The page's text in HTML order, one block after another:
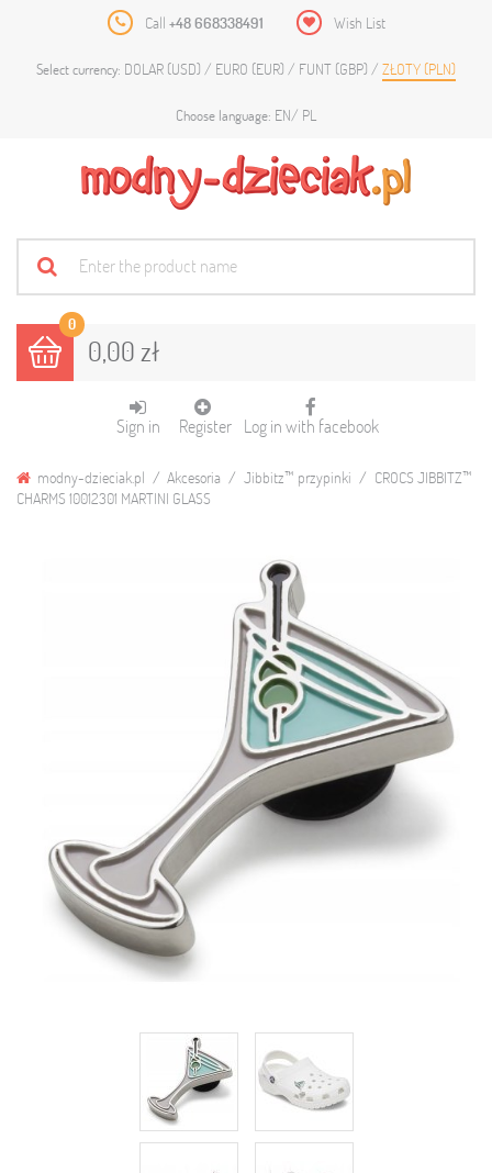
Call +48 668338491 Wish List
Select currency: DOLAR (USD) EURO (EUR) FUNT (GBP) ZŁOTY (PLN)
Choose language: EN PL
0
0,00 zł
Sign in Register Log in with facebook
modny-dzieciak.pl Akcesoria Jibbitz™ przypinki
CROCS JIBBITZ™
CHARMS 10012301 MARTINI GLASS